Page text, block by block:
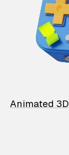
Animated 3D